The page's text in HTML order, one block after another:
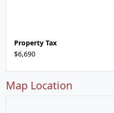
Property Tax
$6,690
Map Location